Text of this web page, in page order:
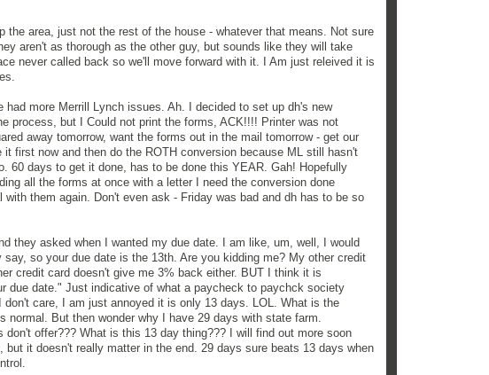
the area, just not the rest of the house - whatever that means. Not sure
aren't as thorough as the other guy, but sounds like they will take
never called back so we'll move forward with it. I Am just releived it is
more Merrill Lynch issues. Ah. I decided to set up dh's new
process, but I Could not print the forms, ACK!!!! Printer was not
away tomorrow, want the forms out in the mail tomorrow - get our
first now and then do the ROTH conversion because ML still hasn't
60 days to get it done, has to be done this YEAR. Gah! Hopefully
all the forms at once with a letter I need the conversion done
them again. Don't even ask - Friday was bad and dh has to be so
they asked when I wanted my due date. I am like, um, well, I would
so your due date is the 13th. Are you kidding me? My other credit
credit card doesn't give me 3% back either. BUT I think it is
due date." Just indicative of what a paycheck to paychck society
care, I am just annoyed it is only 13 days. LOL. What is the
normal. But then wonder why I have 29 days with state farm.
offer??? What is this 13 day thing??? I will find out more soon
but it doesn't really matter in the end. 29 days sure beats 13 days when